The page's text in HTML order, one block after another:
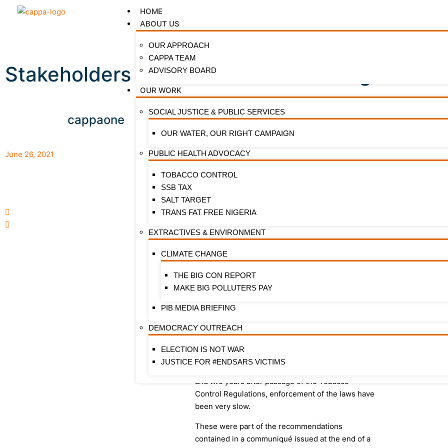
HOME
ABOUT US
OUR APPROACH
CAPPA TEAM
ADVISORY BOARD
OUR WORK
SOCIAL JUSTICE & PUBLIC SERVICES
OUR WATER, OUR RIGHT CAMPAIGN
PUBLIC HEALTH ADVOCACY
TOBACCO CONTROL
SSB TAX
SALT TARGET
TRANS FAT FREE NIGERIA
EXTRACTIVES & ENVIRONMENT
CLIMATE CHANGE
THE BIG CON REPORT
MAKE BIG POLLUTERS PAY
PIB MEDIA BRIEFING
DEMOCRACY OUTREACH
ELECTION IS NOT WAR
JUSTICE FOR #ENDSARS VICTIMS
Stakeholders Call For Ban On Smoking In
cappaone
June 26, 2021
Nollywood, have called for the immediate
commencement of enforcement of the ban on
as contained in the National Tobacco Control
(NTC) Act 2015 and the NTC Regulations 2019.
Practice for practitioners in the media and
movies. Noting that while tobacco remains the
and two years after passage of the Tobacco
Control Regulations, enforcement of the laws have
been very slow.
These were part of the recommendations
contained in a communiqué issued at the end of a
campaigns,